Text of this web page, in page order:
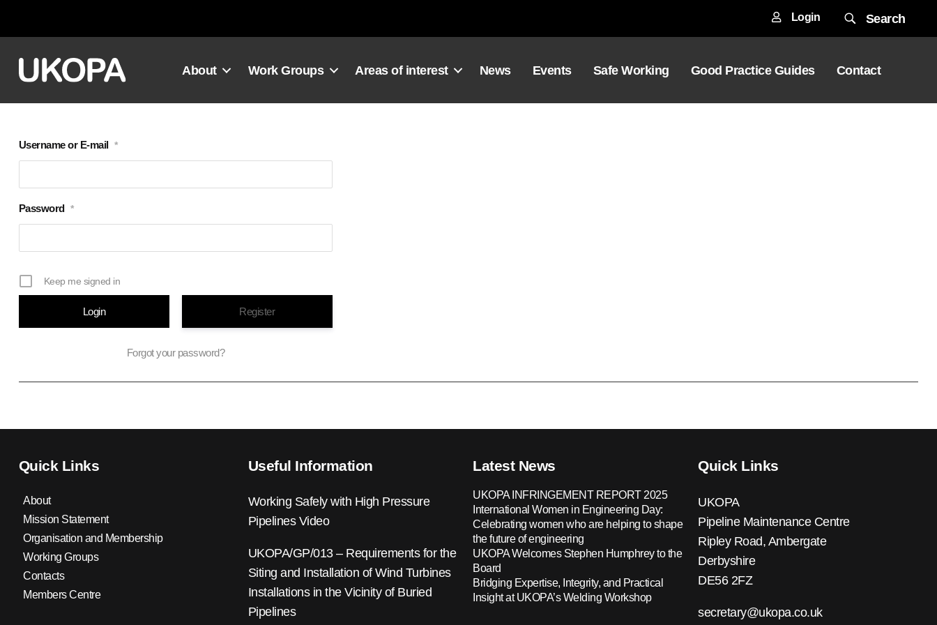
Login Search
About Work Groups Areas of interest News Events Safe Working Good Practice Guides Contact
Username or E-mail *
Password *
Keep me signed in
Register
Forgot your password?
Quick Links
About
Mission Statement
Organisation and Membership
Working Groups
Contacts
Members Centre
Useful Information
Working Safely with High Pressure
Pipelines Video
UKOPA/GP/013 – Requirements for the
Siting and Installation of Wind Turbines
Installations in the Vicinity of Buried
Pipelines
Latest News
UKOPA INFRINGEMENT REPORT 2025
International Women in Engineering Day:
Celebrating women who are helping to shape
the future of engineering
UKOPA Welcomes Stephen Humphrey to the
Board
Bridging Expertise, Integrity, and Practical
Insight at UKOPA’s Welding Workshop
Quick Links
UKOPA
Pipeline Maintenance Centre
Ripley Road, Ambergate
Derbyshire
DE56 2FZ
secretary@ukopa.co.uk